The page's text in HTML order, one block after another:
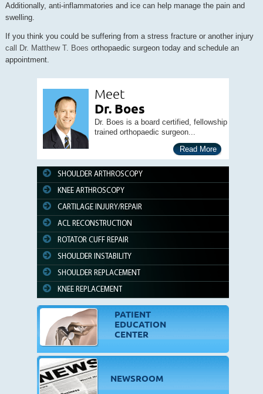
Additionally, anti-inflammatories and ice can help manage the pain and
swelling.
If you think you could be suffering from a stress fracture or another injury
call Dr. Matthew T. Boes orthopaedic surgeon today and schedule an
appointment.
Meet
Dr. Boes
Dr. Boes is a board certified, fellowship
trained orthopaedic surgeon...
Read More
SHOULDER ARTHROSCOPY
KNEE ARTHROSCOPY
CARTILAGE INJURY/REPAIR
ACL RECONSTRUCTION
ROTATOR CUFF REPAIR
SHOULDER INSTABILITY
SHOULDER REPLACEMENT
KNEE REPLACEMENT
PATIENT
EDUCATION
CENTER
NEWSROOM